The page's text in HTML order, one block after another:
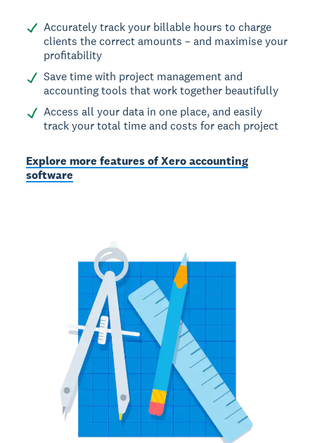
Accurately track your billable hours to charge
clients the correct amounts – and maximise your
profitability
Save time with project management and
accounting tools that work together beautifully
Access all your data in one place, and easily
track your total time and costs for each project
Explore more features of Xero accounting
software